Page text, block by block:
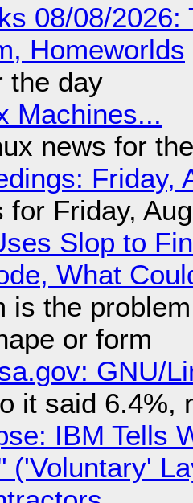
08/08/
Homeworlds
the day
Machines...
news for
Friday,
for Friday,
Slop to
What
is the
or form
GNU/
it said 6.4%,
IBM Tells
('Voluntary'